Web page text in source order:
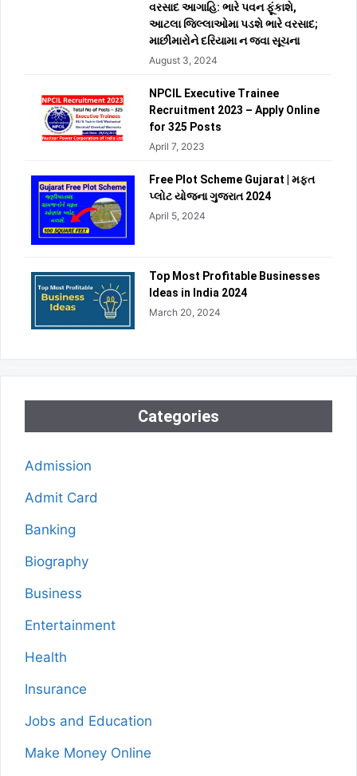
વરસાદ આગાહિ: ભારે પવન ફૂંકાશે,
આટલા જિલ્લાઓમા પડશે ભારે વરસાદ;
માછીમારોને દરિયામા ન જવા સૂચના
August 3, 2024
NPCIL Executive Trainee
Recruitment 2023 – Apply Online
for 325 Posts
April 7, 2023
Free Plot Scheme Gujarat | મફત
પ્લોટ યોજના ગુજરાત 2024
April 5, 2024
Top Most Profitable Businesses
Ideas in India 2024
March 20, 2024
Categories
Admission
Admit Card
Banking
Biography
Business
Entertainment
Health
Insurance
Jobs and Education
Make Money Online